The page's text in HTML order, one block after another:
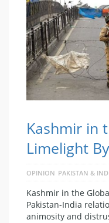
Kashmir in
Limelight
OPINION PAKISTAN &
Kashmir in the
Pakistan-India
animosity and